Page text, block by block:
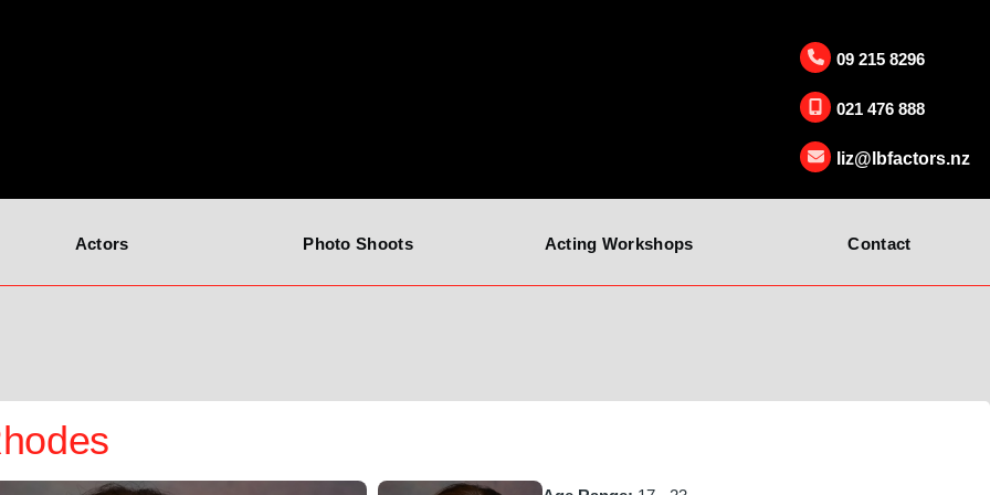
09 215 8296
021 476 888
liz@lbfactors.nz
Actors Photo Shoots Acting Workshops Contact